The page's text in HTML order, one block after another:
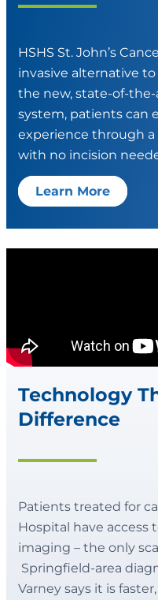
HSHS St. John’s
invasive alternative
the new, state-of-the-
system, patients can
experience through
with no incision
Learn More
Technology
Difference
Patients treated for
Hospital have access
imaging – the only
Springfield-area
Varney says it is